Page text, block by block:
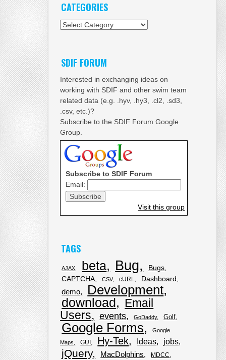
CATEGORIES
Categories
SDIF FORUM
Interested in exchanging ideas on
working with SDIF and other swim team
related data (e.g. .hyv, .hy3, .cl2, .sd3,
.csv, etc.)?
Subscribe to the SDIF Forum Google
Group.
Subscribe to SDIF Forum
Email:
Visit this group
TAGS
AJAX beta Bug
Bugs
CAPTCHA
CSV cURL Dashboard
demo Development
download
Email
Users
events GoDaddy Golf
Google Forms
Google
Maps
GUI Hy-Tek Ideas jobs
jQuery MacDolphins MDCC